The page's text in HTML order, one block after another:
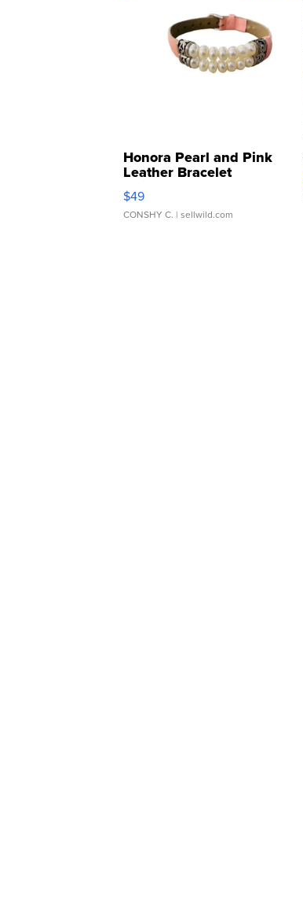
Honora Pearl and Pink
Leather Bracelet
Adjustable Buckle Clo...
$49
CONSHY C. | sellwild.com